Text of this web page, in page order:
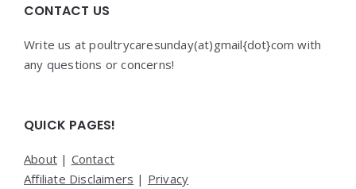
CONTACT US
Write us at poultrycaresunday(at)gmail{dot}com with
any questions or concerns!
QUICK PAGES!
About | Contact
Affiliate Disclaimers | Privacy